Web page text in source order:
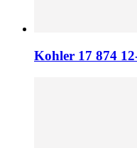
Kohler 17 874